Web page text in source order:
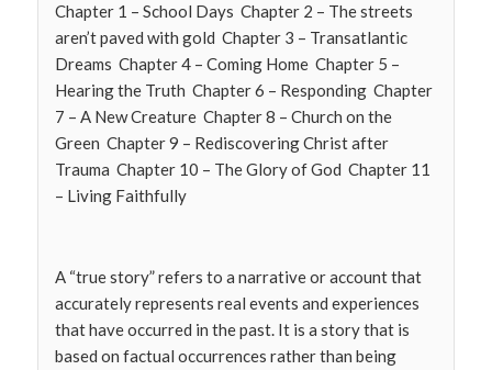
Chapter 1 – School Days Chapter 2 – The streets
aren’t paved with gold Chapter 3 – Transatlantic
Dreams Chapter 4 – Coming Home Chapter 5 –
Hearing the Truth Chapter 6 – Responding Chapter
7 – A New Creature Chapter 8 – Church on the
Green Chapter 9 – Rediscovering Christ after
Trauma Chapter 10 – The Glory of God Chapter 11
– Living Faithfully
A “true story” refers to a narrative or account that
accurately represents real events and experiences
that have occurred in the past. It is a story that is
based on factual occurrences rather than being